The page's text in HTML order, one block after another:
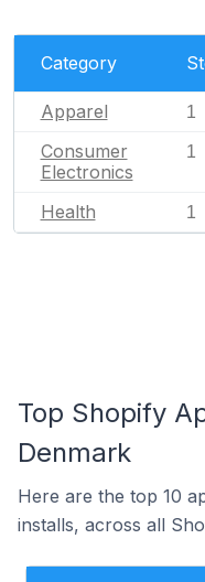
Category
Apparel 1
Consumer
Electronics
1
Health 1
Top Shopify
Denmark
Here are the top 10
installs, across all